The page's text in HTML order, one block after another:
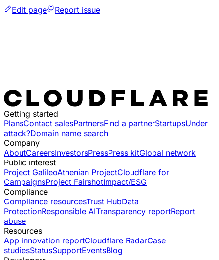
Edit page
Report issue
Getting started
PlansContact salesPartnersFind a partnerStartupsUnder
attack?Domain name search
Company
AboutCareersInvestorsPressPress kitGlobal network
Public interest
Project GalileoAthenian ProjectCloudflare for
CampaignsProject FairshotImpact/ESG
Compliance
Compliance resourcesTrust HubData
ProtectionResponsible AITransparency reportReport
abuse
Resources
App innovation reportCloudflare RadarCase
studiesStatusSupportEventsBlog